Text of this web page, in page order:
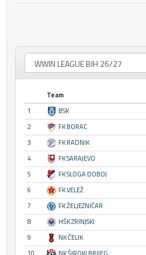
Team
1
BSK
2
FK BORAC
3
FK RADNIK
4
FK SARAJEVO
5
FK SLOGA DOBOJ
6
FK VELEŽ
7
FK ŽELJEZNIČAR
8
HŠK ZRINJSKI
9
NK ČELIK